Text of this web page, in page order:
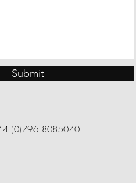
Submit
(0)796 8085040